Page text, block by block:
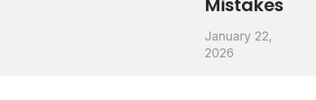
Mistakes
January 22,
2026